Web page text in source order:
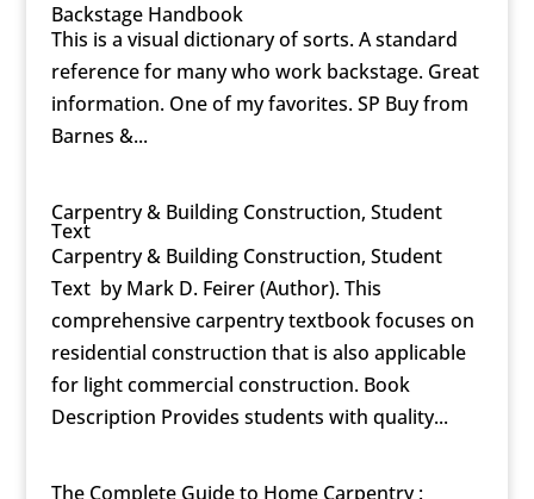
Backstage Handbook
This is a visual dictionary of sorts. A standard
reference for many who work backstage. Great
information. One of my favorites. SP Buy from
Barnes &...
Carpentry & Building Construction, Student
Text
Carpentry & Building Construction, Student
Text by Mark D. Feirer (Author). This
comprehensive carpentry textbook focuses on
residential construction that is also applicable
for light commercial construction. Book
Description Provides students with quality...
The Complete Guide to Home Carpentry :